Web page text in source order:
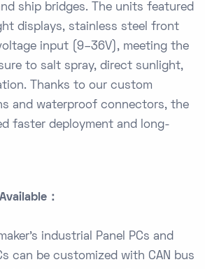
ship bridges. The units featured
displays, stainless steel front
input (9–36V), meeting the
to salt spray, direct sunlight,
Thanks to our custom
and waterproof connectors, the
faster deployment and long-
：
industrial Panel PCs and
can be customized with CAN bus